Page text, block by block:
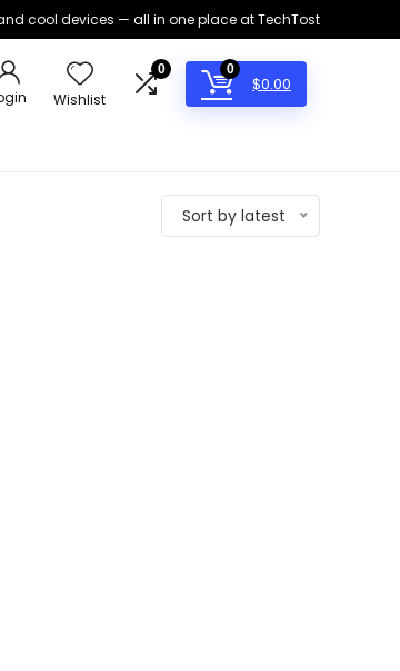
cool devices — all in one place at TechTost
Wishlist
0 0
$0.00
Sort by latest